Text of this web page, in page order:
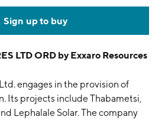
Sign up to buy
LTD ORD by Exxaro Resources
engages in the provision of
Its projects include Thabametsi,
Lephalale Solar. The company